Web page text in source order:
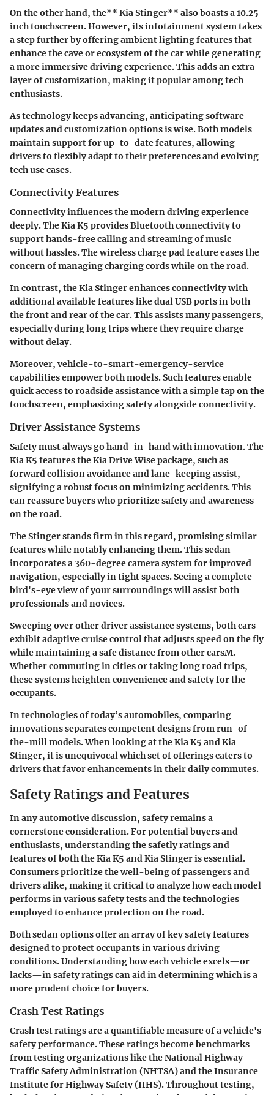
On the other hand, the** Kia Stinger** also boasts a 10.25-
inch touchscreen. However, its infotainment system takes
a step further by offering ambient lighting features that
enhance the cave or ecosystem of the car while generating
a more immersive driving experience. This adds an extra
layer of customization, making it popular among tech
enthusiasts.
As technology keeps advancing, anticipating software
updates and customization options is wise. Both models
maintain support for up-to-date features, allowing
drivers to flexibly adapt to their preferences and evolving
tech use cases.
Connectivity Features
Connectivity influences the modern driving experience
deeply. The Kia K5 provides Bluetooth connectivity to
support hands-free calling and streaming of music
without hassles. The wireless charge pad feature eases the
concern of managing charging cords while on the road.
In contrast, theKia Stingerenhances connectivity with
additional available features like dual USB ports in both
the front and rear of the car. This assists many passengers,
especially during long trips where they require charge
without delay.
Moreover, vehicle-to-smart-emergency-service
capabilities empower both models. Such features enable
quick access to roadside assistance with a simple tap on the
touchscreen, emphasizing safety alongside connectivity.
Driver Assistance Systems
Safety must always go hand-in-hand with innovation. The
Kia K5 features theKia Drive Wisepackage, such as
forward collision avoidance and lane-keeping assist,
signifying a robust focus on minimizing accidents. This
can reassure buyers who prioritize safety and awareness
on the road.
The Stinger stands firm in this regard, promising similar
features while notably enhancing them. This sedan
incorporates a 360-degree camera system for improved
navigation, especially in tight spaces. Seeing a complete
bird's-eye view of your surroundings will assist both
professionals and novices.
Sweeping over other driver assistance systems, both cars
exhibitadaptive cruise controlthat adjusts speed on the fly
while maintaining a safe distance from other carsM.
Whether commuting in cities or taking long road trips,
these systems heighten convenience and safety for the
occupants.
In technologies of today’s automobiles, comparing
innovations separates competent designs from run-of-
the-mill models. When looking at the Kia K5 and Kia
Stinger, it is unequivocal which set of offerings caters to
drivers that favor enhancements in their daily commutes.
Safety Ratings and Features
In any automotive discussion, safetyremains a
cornerstone consideration. For potential buyers and
enthusiasts, understanding the safetly ratings and
features of both the Kia K5 and Kia Stinger is essential.
Consumers prioritize the well-being of passengers and
drivers alike, making it critical to analyze how each model
performs in various safety tests and the technologies
employed to enhance protection on the road.
Both sedan options offer an array of key safety features
designed to protect occupants in various driving
conditions. Understanding how each vehicle excels—or
lacks—in safety ratings can aid in determining which is a
more prudent choice for buyers.
Crash Test Ratings
Crash test ratings are a quantifiable measure of a vehicle's
safety performance. These ratings become benchmarks
from testing organizations like the National Highway
Traffic Safety Administration (NHTSA) and the Insurance
Institute for Highway Safety (IIHS). Throughout testing,